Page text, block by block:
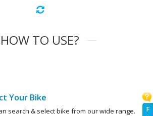
F
HOW TO USE?
Your Bike
search & select bike from our wide range.